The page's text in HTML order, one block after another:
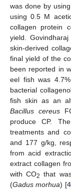
was done by
using 0.5 M
collagen protein
yield.
skin-derived
final yield of the
been reported in
eel fish was
bacterial
fish skin as an
Bacillus cereus
produce CP.
treatments and
and 177 g/kg,
from acid
extract collagen
with CO2 that
(Gadus morhua) [